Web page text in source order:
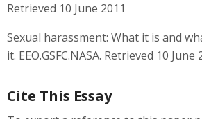
Retrieved 10 June 2011
Sexual harassment: What it is and
it. EEO.GSFC.NASA. Retrieved 10 June
Cite This Essay